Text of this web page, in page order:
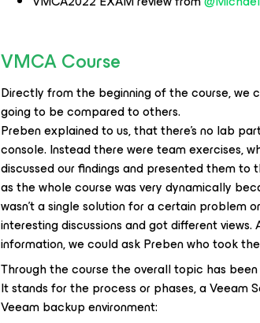
VMCA Course
Directly from the beginning of the course, we
going to be compared to others.
Preben explained to us, that there's no lab
console. Instead there were team exercises,
discussed our findings and presented them
as the whole course was very dynamically
wasn't a single solution for a certain problem
interesting discussions and got different
information, we could ask Preben who took
Through the course the overall topic has
It stands for the process or phases, a Veeam
Veeam backup environment: